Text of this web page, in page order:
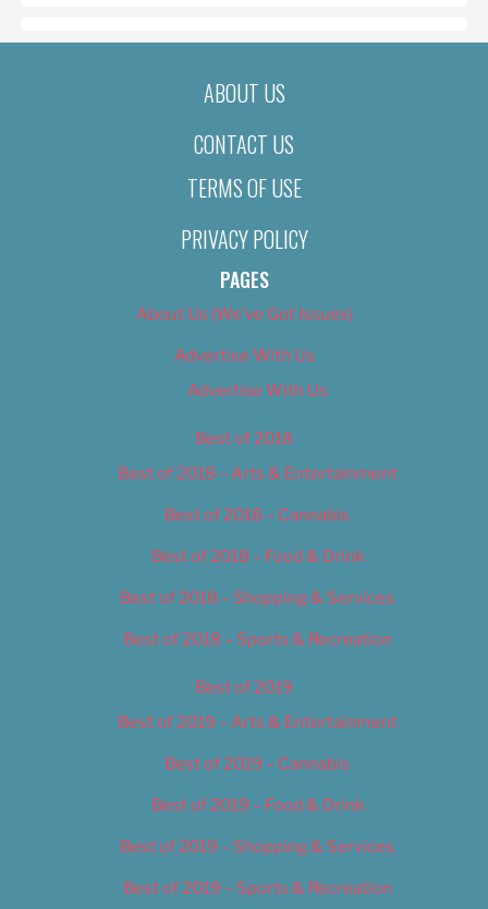
ABOUT US
CONTACT US
TERMS OF USE
PRIVACY POLICY
PAGES
About Us (We’ve Got Issues)
Advertise With Us
Advertise With Us
Best of 2018
Best of 2018 – Arts & Entertainment
Best of 2018 – Cannabis
Best of 2018 – Food & Drink
Best of 2018 – Shopping & Services
Best of 2018 – Sports & Recreation
Best of 2019
Best of 2019 – Arts & Entertainment
Best of 2019 – Cannabis
Best of 2019 – Food & Drink
Best of 2019 – Shopping & Services
Best of 2019 – Sports & Recreation